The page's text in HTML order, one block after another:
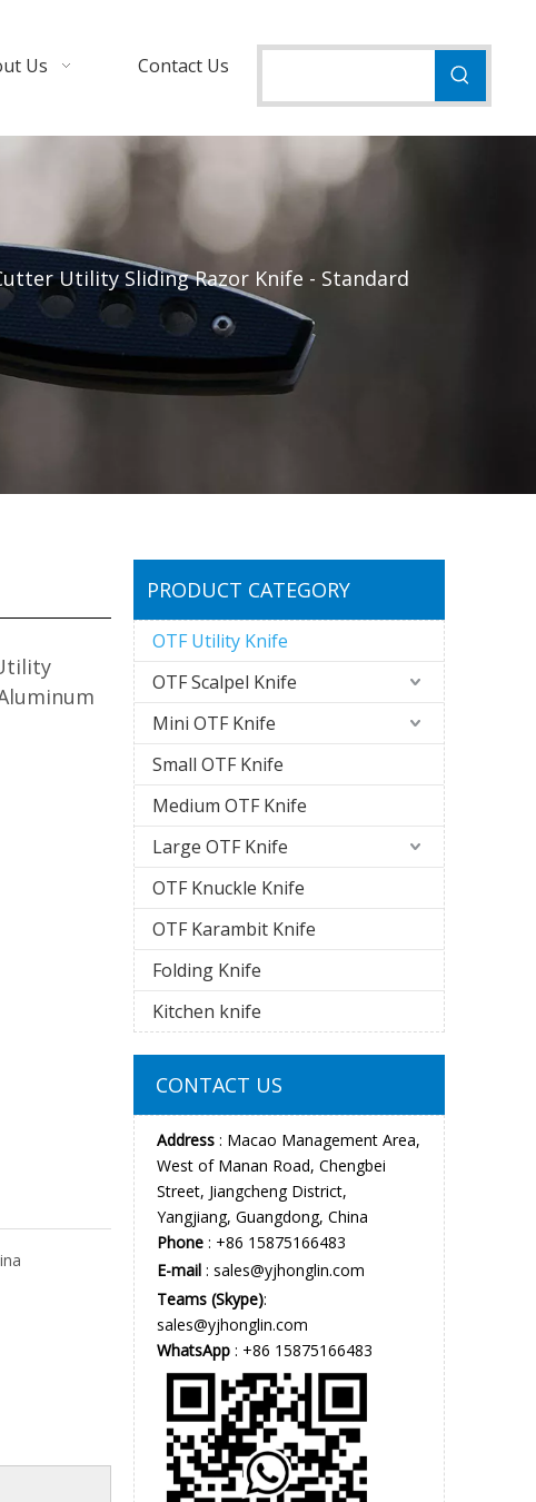
Us Contact Us
Utility Sliding Razor Knife - Standard
PRODUCT CATEGORY
OTF Utility Knife
OTF Scalpel Knife
Mini OTF Knife
Small OTF Knife
Medium OTF Knife
Large OTF Knife
OTF Knuckle Knife
OTF Karambit Knife
Folding Knife
Kitchen knife
CONTACT US
Address : Macao Management Area,
West of Manan Road, Chengbei
Street, Jiangcheng District,
Yangjiang, Guangdong, China
Phone : +86 15875166483
E-mail : sales@yjhonglin.com
Teams (Skype):
sales@yjhonglin.com
WhatsApp : +86 15875166483